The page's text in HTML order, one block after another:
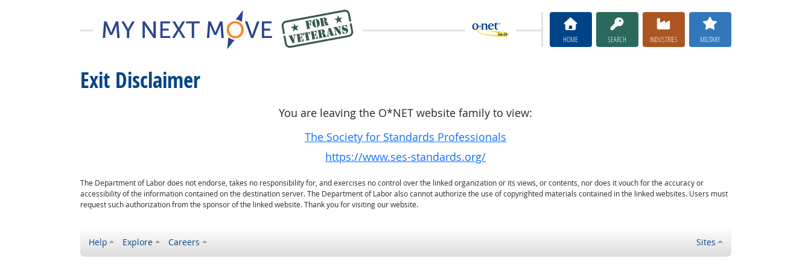
HOME SEARCH INDUSTRIES MILITARY
Exit Disclaimer
You are leaving the O*NET website family to view:
The Society for Standards Professionals
https://www.ses-standards.org/
The Department of Labor does not endorse, takes no responsibility for, and exercises no control over the linked organization or its views, or contents, nor does it vouch for the accuracy or
accessibility of the information contained on the destination server. The Department of Labor also cannot authorize the use of copyrighted materials contained in the linked websites. Users must
request such authorization from the sponsor of the linked website. Thank you for visiting our website.
Help Explore Careers Sites